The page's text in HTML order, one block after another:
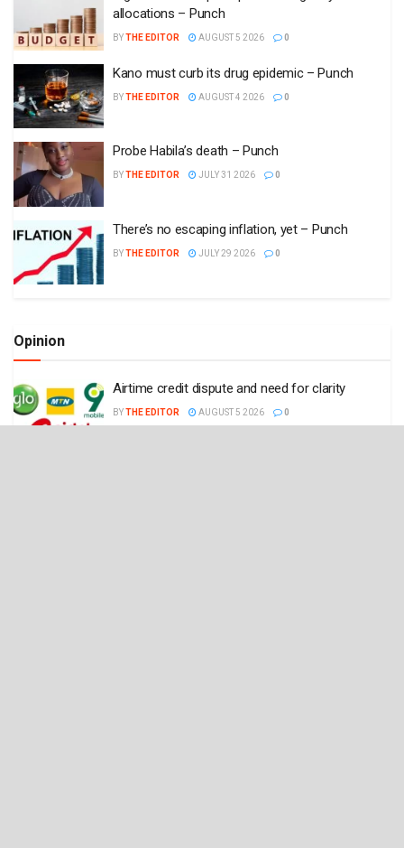
allocations – Punch
BYTHE EDITOR AUGUST 5 2026 0
Kano must curb its drug epidemic – Punch
BYTHE EDITOR AUGUST 4 2026 0
Probe Habila’s death – Punch
BYTHE EDITOR JULY 31 2026 0
There’s no escaping inflation, yet – Punch
BYTHE EDITOR JULY 29 2026 0
Opinion
Airtime credit dispute and need for clarity
BYTHE EDITOR AUGUST 5 2026 0